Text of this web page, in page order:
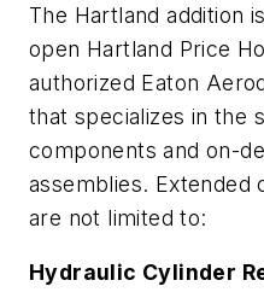
The Hartland addition
open Hartland Price
authorized Eaton
that specializes in the
components and on-
assemblies. Extended
are not limited to:
Hydraulic Cylinder